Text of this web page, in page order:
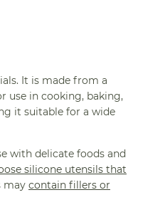
It is made from a
use in cooking, baking,
it suitable for a wide
with delicate foods and
silicone utensils that
may contain fillers or